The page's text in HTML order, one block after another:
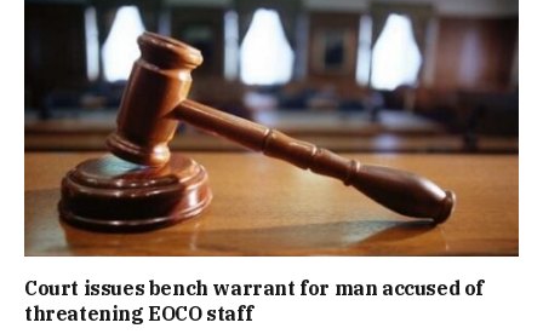
Court issues bench warrant for man accused of
threatening EOCO staff